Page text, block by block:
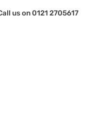
us on 0121 2705617